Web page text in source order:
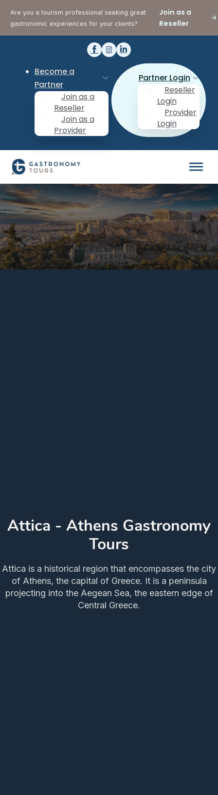
Are you a tourism professional seeking great
gastronomic experiences for your clients?
Join as a
Reseller
Become a
Partner
Join as a
Reseller
Join as a
Provider
Partner Login
Reseller
Login
Provider
Login
Attica - Athens Gastronomy
Tours
Attica is a historical region that encompasses the city
of Athens, the capital of Greece. It is a peninsula
projecting into the Aegean Sea, the eastern edge of
Central Greece.